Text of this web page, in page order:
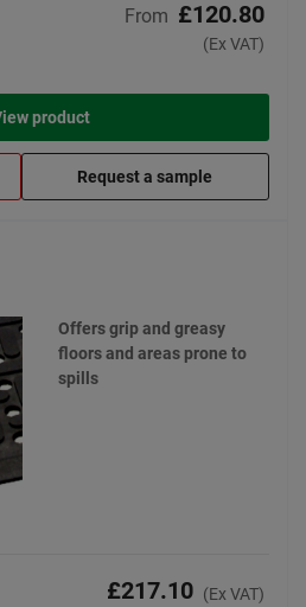
From £120.80
(Ex VAT)
product
Request a sample
Offers grip and greasy
floors and areas prone to
spills
£217.10 (Ex VAT)